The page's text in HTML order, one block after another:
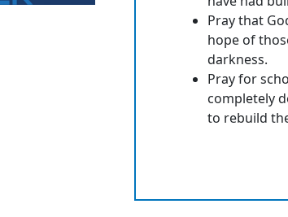
Pray that
hope of
darkness.
Pray for
completely
to rebuild